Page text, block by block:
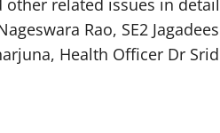
related issues in
Rao, SE2
Health Officer Dr